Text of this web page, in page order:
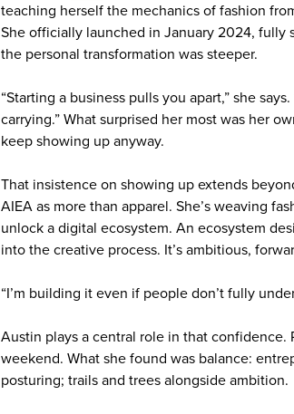
teaching herself the mechanics of fashion
She officially launched in January 2024, fully
the personal transformation was steeper.
“Starting a business pulls you apart,” she
carrying.” What surprised her most was her
keep showing up anyway.
That insistence on showing up extends
AIEA as more than apparel. She’s weaving
unlock a digital ecosystem. An ecosystem
into the creative process. It’s ambitious,
“I’m building it even if people don’t fully
Austin plays a central role in that confidence.
weekend. What she found was balance:
posturing; trails and trees alongside ambition.